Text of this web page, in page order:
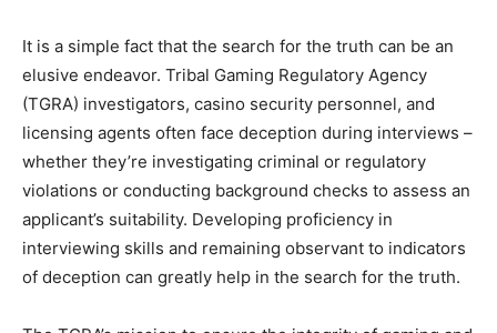
It is a simple fact that the search for the truth can be an
elusive endeavor. Tribal Gaming Regulatory Agency
(TGRA) investigators, casino security personnel, and
licensing agents often face deception during interviews –
whether they’re investigating criminal or regulatory
violations or conducting background checks to assess an
applicant’s suitability. Developing proficiency in
interviewing skills and remaining observant to indicators
of deception can greatly help in the search for the truth.